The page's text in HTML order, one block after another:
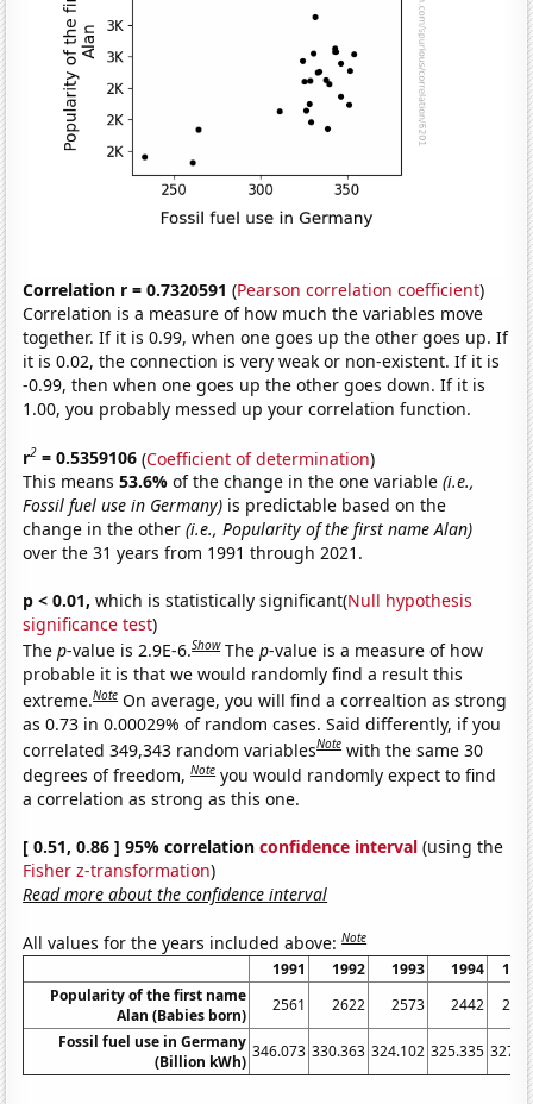
Correlation r = 0.7320591 (Pearson correlation coefficient)
Correlation is a measure of how much the variables move
together. If it is 0.99, when one goes up the other goes up. If
it is 0.02, the connection is very weak or non-existent. If it is
-0.99, then when one goes up the other goes down. If it is
1.00, you probably messed up your correlation function.
r2 = 0.5359106 (Coefficient of determination)
This means53.6%of the change in the one variable(i.e.,
Fossil fuel use in Germany) is predictable based on the
change in the other(i.e., Popularity of the first name Alan)
over the 31 years from 1991 through 2021.
p < 0.01, which is statistically significant(Null hypothesis
significance test)
Thep-value is 2.9E-6.Show Thep-value is a measure of how
probable it is that we would randomly find a result this
extreme.Note On average, you will find a correaltion as strong
as 0.73 in 0.00029% of random cases. Said differently, if you
correlated 349,343 random variablesNote with the same 30
degrees of freedom,Note you would randomly expect to find
a correlation as strong as this one.
[ 0.51, 0.86 ] 95% correlationconfidence interval (using the
Fisher z-transformation)
Read more about the confidence interval
All values for the years included above:Note
1991 1992 1993 1994
Popularity of the first name
Alan (Babies born)
2561 2622 2573 2442
Fossil fuel use in Germany
(Billion kWh)
346.073 330.363 324.102 325.335